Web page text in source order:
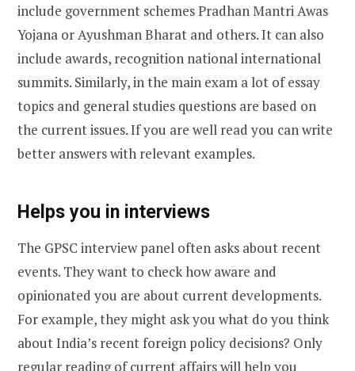
include government schemes Pradhan Mantri Awas
Yojana or Ayushman Bharat and others. It can also
include awards, recognition national international
summits. Similarly, in the main exam a lot of essay
topics and general studies questions are based on
the current issues. If you are well read you can write
better answers with relevant examples.
Helps you in interviews
The GPSC interview panel often asks about recent
events. They want to check how aware and
opinionated you are about current developments.
For example, they might ask you what do you think
about India’s recent foreign policy decisions? Only
regular reading of current affairs will help you